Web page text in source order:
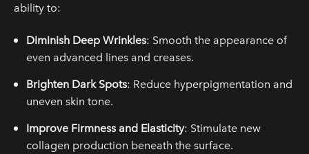
ability to:
Diminish Deep Wrinkles: Smooth the appearance of
even advanced lines and creases.
Brighten Dark Spots: Reduce hyperpigmentation and
uneven skin tone.
Improve Firmness and Elasticity: Stimulate new
collagen production beneath the surface.